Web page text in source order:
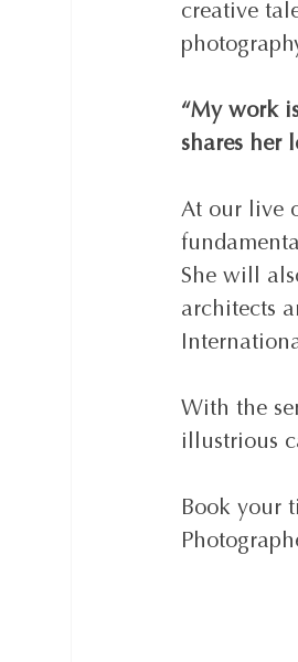
creative
“My work
shares her
At our live
She will
architects
With the
illustrious
Book your